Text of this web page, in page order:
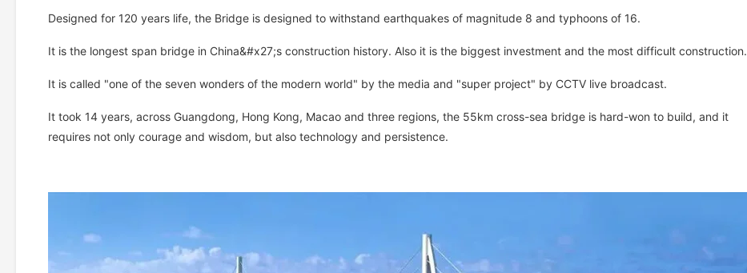
Designed for 120 years life, the Bridge is designed to withstand earthquakes of magnitude 8 and typhoons of 16.
It is the longest span bridge in China&#x27;s construction history. Also it is the biggest investment and the most difficult construction.
It is called "one of the seven wonders of the modern world" by the media and "super project" by CCTV live broadcast.
It took 14 years, across Guangdong, Hong Kong, Macao and three regions, the 55km cross-sea bridge is hard-won to build, and it
requires not only courage and wisdom, but also technology and persistence.